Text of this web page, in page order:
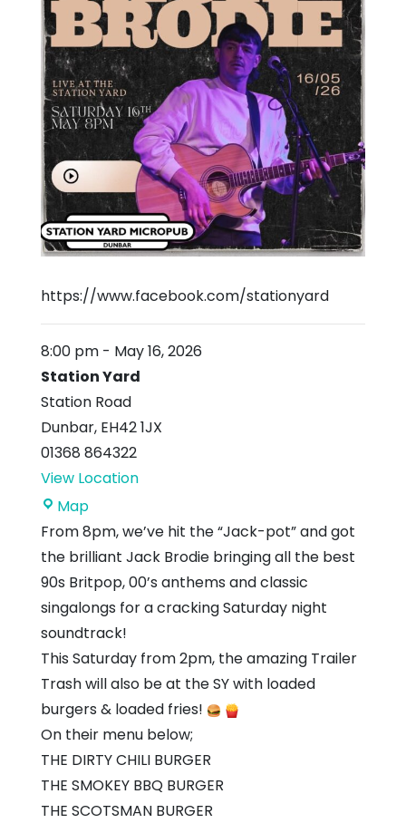
https://www.facebook.com/stationyard
8:00 pm - May 16, 2026
Station Yard
Station Road
Dunbar, EH42 1JX
01368 864322
View Location
MapStation
Yard
From 8pm, we’ve hit the “Jack-pot” and got
the brilliant Jack Brodie bringing all the best
90s Britpop, 00’s anthems and classic
singalongs for a cracking Saturday night
soundtrack!
This Saturday from 2pm, the amazing Trailer
Trash will also be at the SY with loaded
burgers & loaded fries!
On their menu below;
THE DIRTY CHILI BURGER
THE SMOKEY BBQ BURGER
THE SCOTSMAN BURGER